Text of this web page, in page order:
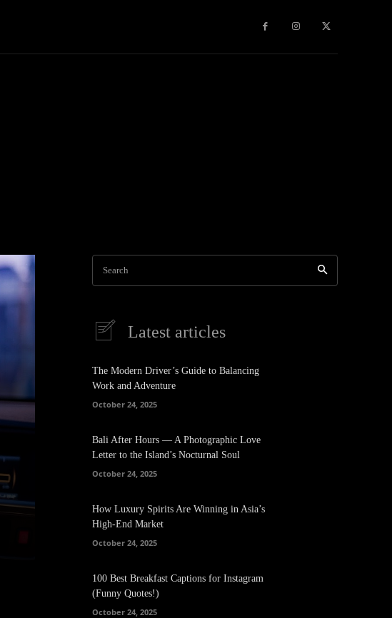
Social Networks Contact Us
Search
Latest articles
The Modern Driver’s Guide to Balancing
Work and Adventure
October 24, 2025
Bali After Hours — A Photographic Love
Letter to the Island’s Nocturnal Soul
October 24, 2025
How Luxury Spirits Are Winning in Asia’s
High-End Market
October 24, 2025
100 Best Breakfast Captions for Instagram
(Funny Quotes!)
October 24, 2025